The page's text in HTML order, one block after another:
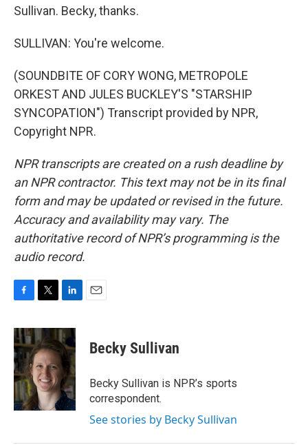
Sullivan. Becky, thanks.
SULLIVAN: You're welcome.
(SOUNDBITE OF CORY WONG, METROPOLE
ORKEST AND JULES BUCKLEY'S "STARSHIP
SYNCOPATION") Transcript provided by NPR,
Copyright NPR.
NPR transcripts are created on a rush deadline by
an NPR contractor. This text may not be in its final
form and may be updated or revised in the future.
Accuracy and availability may vary. The
authoritative record of NPR’s programming is the
audio record.
c
e
b
o
o
k
i
t
t
e
r
n
k
e
d
I
n
Becky Sullivan
Becky Sullivan is NPR’s sports
correspondent.
See stories by Becky Sullivan